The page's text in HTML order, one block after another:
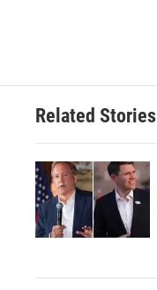
Related Stories